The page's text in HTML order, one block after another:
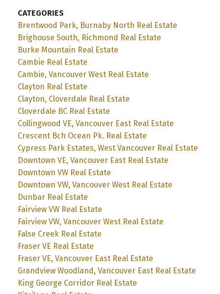
CATEGORIES
Brentwood Park, Burnaby North Real Estate
Brighouse South, Richmond Real Estate
Burke Mountain Real Estate
Cambie Real Estate
Cambie, Vancouver West Real Estate
Clayton Real Estate
Clayton, Cloverdale Real Estate
Cloverdale BC Real Estate
Collingwood VE, Vancouver East Real Estate
Crescent Bch Ocean Pk. Real Estate
Cypress Park Estates, West Vancouver Real Estate
Downtown VE, Vancouver East Real Estate
Downtown VW Real Estate
Downtown VW, Vancouver West Real Estate
Dunbar Real Estate
Fairview VW Real Estate
Fairview VW, Vancouver West Real Estate
False Creek Real Estate
Fraser VE Real Estate
Fraser VE, Vancouver East Real Estate
Grandview Woodland, Vancouver East Real Estate
King George Corridor Real Estate